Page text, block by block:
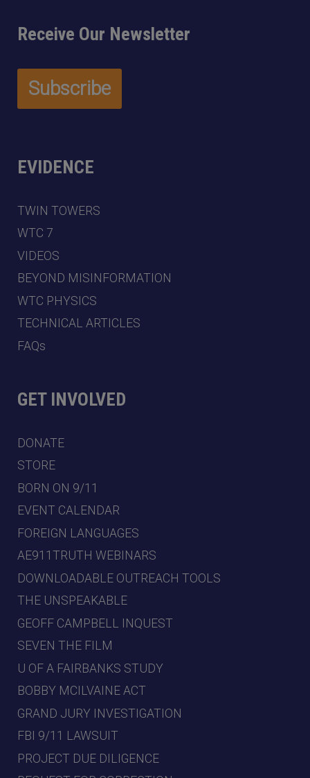
Receive Our Newsletter
EVIDENCE
TWIN TOWERS
WTC 7
VIDEOS
BEYOND MISINFORMATION
WTC PHYSICS
TECHNICAL ARTICLES
FAQs
GET INVOLVED
DONATE
STORE
BORN ON 9/11
EVENT CALENDAR
FOREIGN LANGUAGES
AE911TRUTH WEBINARS
DOWNLOADABLE OUTREACH TOOLS
THE UNSPEAKABLE
GEOFF CAMPBELL INQUEST
SEVEN THE FILM
U OF A FAIRBANKS STUDY
BOBBY MCILVAINE ACT
GRAND JURY INVESTIGATION
FBI 9/11 LAWSUIT
PROJECT DUE DILIGENCE